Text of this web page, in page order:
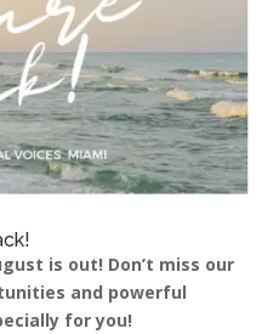
is out! Don’t miss our
and powerful
for you!